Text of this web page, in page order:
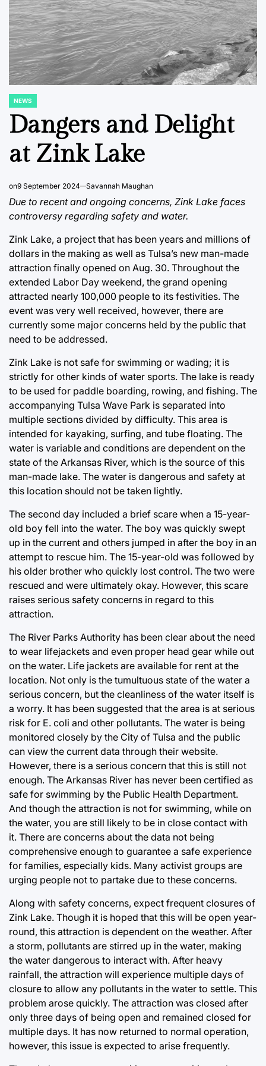
POSTED
IN
NEWS
Dangers and Delight
at Zink Lake
on9 September 2024 Savannah Maughan
Due to recent and ongoing concerns, Zink Lake faces
controversy regarding safety and water.
Zink Lake, a project that has been years and millions of
dollars in the making as well as Tulsa’s new man-made
attraction finally opened on Aug. 30. Throughout the
extended Labor Day weekend, the grand opening
attracted nearly 100,000 people to its festivities. The
event was very well received, however, there are
currently some major concerns held by the public that
need to be addressed.
Zink Lake is not safe for swimming or wading; it is
strictly for other kinds of water sports. The lake is ready
to be used for paddle boarding, rowing, and fishing. The
accompanying Tulsa Wave Park is separated into
multiple sections divided by difficulty. This area is
intended for kayaking, surfing, and tube floating. The
water is variable and conditions are dependent on the
state of the Arkansas River, which is the source of this
man-made lake. The water is dangerous and safety at
this location should not be taken lightly.
The second day included a brief scare when a 15-year-
old boy fell into the water. The boy was quickly swept
up in the current and others jumped in after the boy in an
attempt to rescue him. The 15-year-old was followed by
his older brother who quickly lost control. The two were
rescued and were ultimately okay. However, this scare
raises serious safety concerns in regard to this
attraction.
The River Parks Authority has been clear about the need
to wear lifejackets and even proper head gear while out
on the water. Life jackets are available for rent at the
location. Not only is the tumultuous state of the water a
serious concern, but the cleanliness of the water itself is
a worry. It has been suggested that the area is at serious
risk for E. coli and other pollutants. The water is being
monitored closely by the City of Tulsa and the public
can view the current data through their website.
However, there is a serious concern that this is still not
enough. The Arkansas River has never been certified as
safe for swimming by the Public Health Department.
And though the attraction is not for swimming, while on
the water, you are still likely to be in close contact with
it. There are concerns about the data not being
comprehensive enough to guarantee a safe experience
for families, especially kids. Many activist groups are
urging people not to partake due to these concerns.
Along with safety concerns, expect frequent closures of
Zink Lake. Though it is hoped that this will be open year-
round, this attraction is dependent on the weather. After
a storm, pollutants are stirred up in the water, making
the water dangerous to interact with. After heavy
rainfall, the attraction will experience multiple days of
closure to allow any pollutants in the water to settle. This
problem arose quickly. The attraction was closed after
only three days of being open and remained closed for
multiple days. It has now returned to normal operation,
however, this issue is expected to arise frequently.